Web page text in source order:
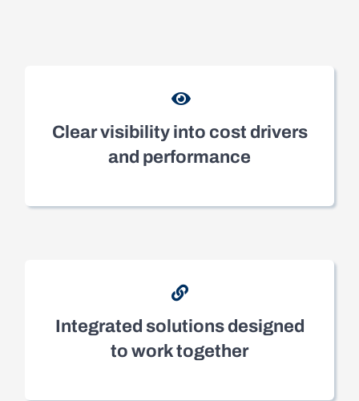
Clear visibility into cost drivers
and performance
Integrated solutions designed
to work together